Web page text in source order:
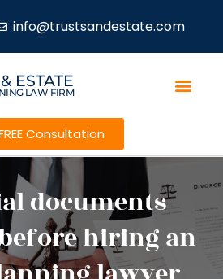
info@trustsandestate.com
ESTATE
LAW FIRM
Consultation
documents
hiring an